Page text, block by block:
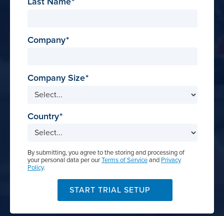
Company
Company Size
Country
By submitting, you agree to the storing and processing of
your personal data per ourTerms of Serviceand Privacy
Policy.
START TRIAL SETUP